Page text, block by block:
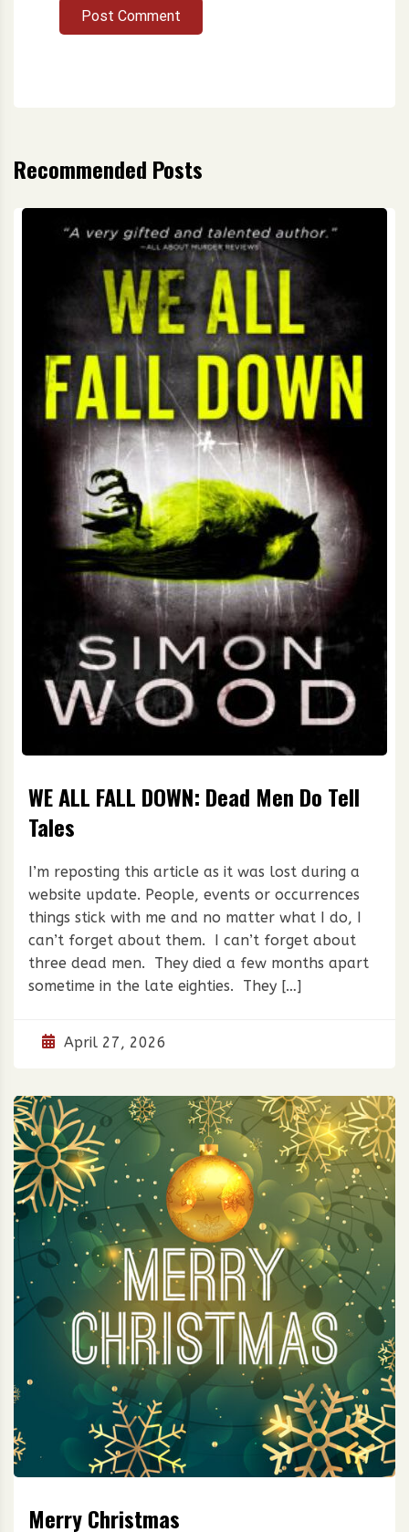
Post Comment
Recommended Posts
WE ALL FALL DOWN: Dead Men Do Tell
Tales
I’m reposting this article as it was lost during a
website update. People, events or occurrences
things stick with me and no matter what I do, I
can’t forget about them. I can’t forget about
three dead men. They died a few months apart
sometime in the late eighties. They […]
April 27, 2026
Merry Christmas